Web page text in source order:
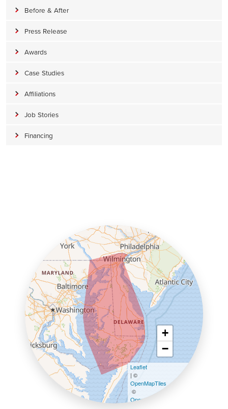
Before & After
Press Release
Awards
Case Studies
Affiliations
Job Stories
Financing
+
−
Leaflet
| ©
OpenMapTiles
©
OpenStreetMap contributors